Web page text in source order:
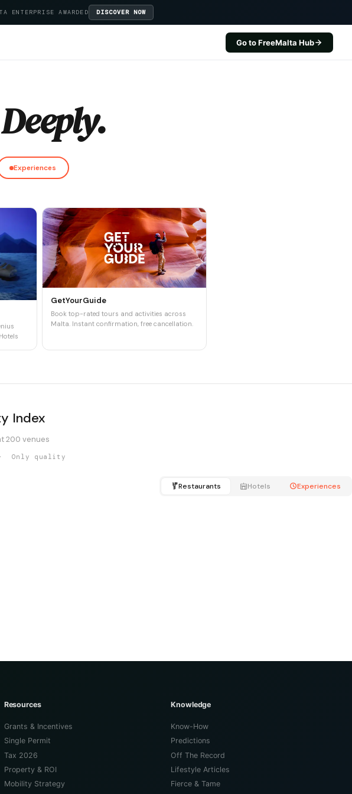
ENTERPRISE AWARDED DISCOVER NOW
Go to FreeMalta Hub
Deeply.
Experiences
GetYourGuide
Book top-rated tours and activities across
Malta. Instant confirmation, free cancellation.
Index
200 venues
Only quality
Restaurants Hotels Experiences
Resources
Grants & Incentives
Single Permit
Tax 2026
Property & ROI
Mobility Strategy
Knowledge
Know-How
Predictions
Off The Record
Lifestyle Articles
Fierce & Tame